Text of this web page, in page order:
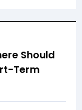
Should
Term